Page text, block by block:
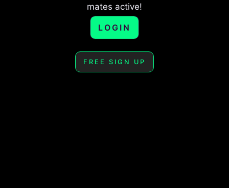
mates active!
LOGIN
FREE SIGN UP